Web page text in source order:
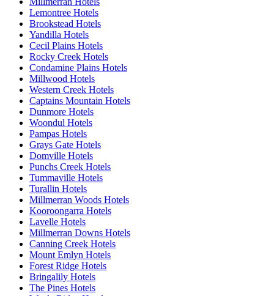
Lemontree Hotels
Brookstead Hotels
Yandilla Hotels
Cecil Plains Hotels
Rocky Creek Hotels
Condamine Plains Hotels
Millwood Hotels
Western Creek Hotels
Captains Mountain Hotels
Dunmore Hotels
Woondul Hotels
Pampas Hotels
Grays Gate Hotels
Domville Hotels
Punchs Creek Hotels
Tummaville Hotels
Turallin Hotels
Millmerran Woods Hotels
Kooroongarra Hotels
Lavelle Hotels
Millmerran Downs Hotels
Canning Creek Hotels
Mount Emlyn Hotels
Forest Ridge Hotels
Bringalily Hotels
The Pines Hotels